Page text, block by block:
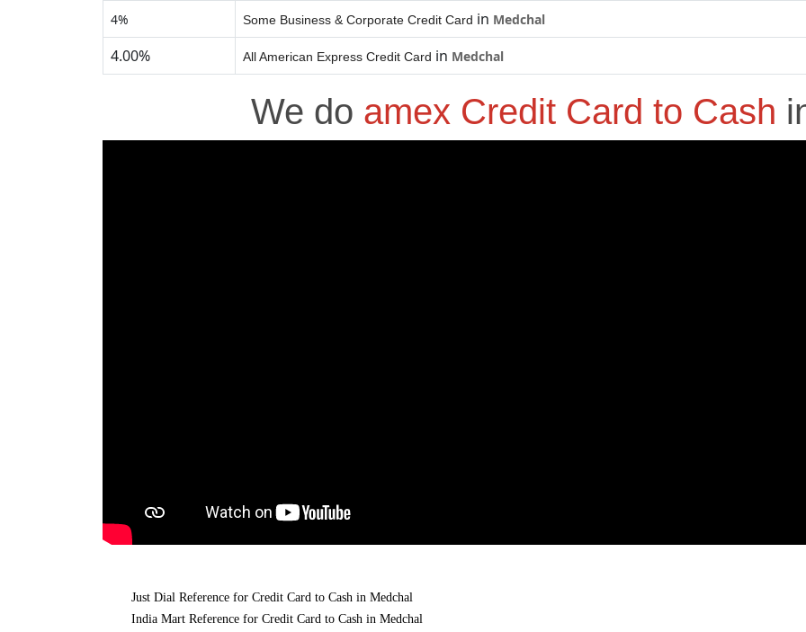
4% Some Business & Corporate Credit Card in Medchal
4.00% All American Express Credit Card in Medchal
We do amex Credit Card to Cash
Just Dial Reference for Credit Card to Cash in Medchal
India Mart Reference for Credit Card to Cash in Medchal